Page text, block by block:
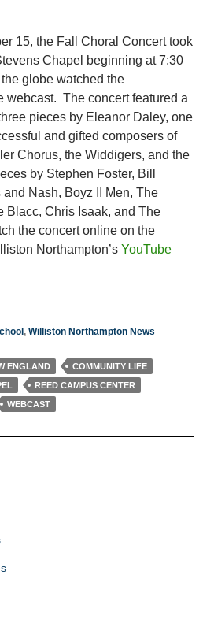
15, the Fall Choral Concert took
Chapel beginning at 7:30
globe watched the
webcast. The concert featured a
pieces by Eleanor Daley, one
and gifted composers of
Chorus, the Widdigers, and the
by Stephen Foster, Bill
Nash, Boyz II Men, The
Blacc, Chris Isaak, and The
the concert online on the
Northampton’s YouTube
, Williston Northampton News
ENGLAND
COMMUNITY LIFE
REED CAMPUS CENTER
WEBCAST